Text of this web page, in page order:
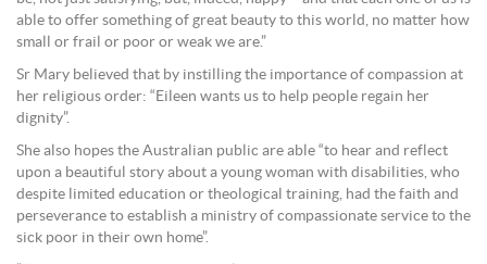
able to offer something of great beauty to this world, no matter how
small or frail or poor or weak we are.”
Sr Mary believed that by instilling the importance of compassion at
her religious order: “Eileen wants us to help people regain her
dignity”.
She also hopes the Australian public are able “to hear and reflect
upon a beautiful story about a young woman with disabilities, who
despite limited education or theological training, had the faith and
perseverance to establish a ministry of compassionate service to the
sick poor in their own home”.